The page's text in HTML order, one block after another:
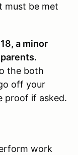
must be met
a minor
the both
off your
proof if asked.
work